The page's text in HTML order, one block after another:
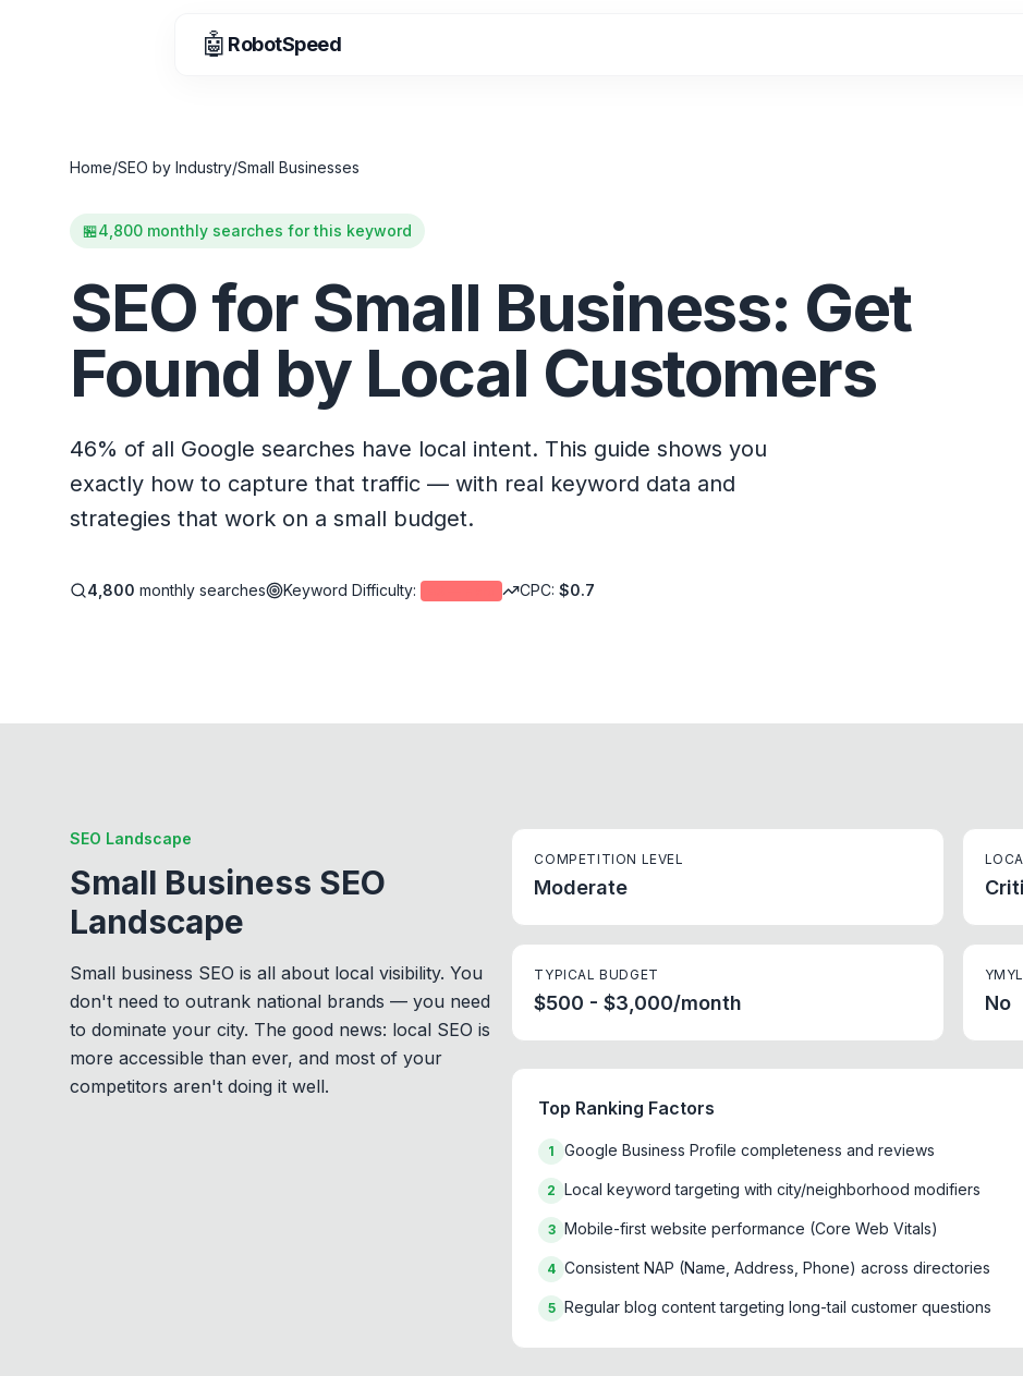
🤖 RobotSpeed
Home/SEO by Industry/Small Businesses
🏪4,800 monthly searches for this keyword
SEO for Small Business: Get
Found by Local Customers
46% of all Google searches have local intent. This guide shows you
exactly how to capture that traffic — with real keyword data and
strategies that work on a small budget.
4,800 monthly searches Keyword Difficulty: CPC: $0.7
SEO Landscape
Small Business SEO
Landscape
Small business SEO is all about local visibility. You
don't need to outrank national brands — you need
to dominate your city. The good news: local SEO is
more accessible than ever, and most of your
competitors aren't doing it well.
COMPETITION LEVEL
Moderate
TYPICAL BUDGET
$500 - $3,000/month No
Top Ranking Factors
1 Google Business Profile completeness and reviews
2 Local keyword targeting with city/neighborhood modifiers
3 Mobile-first website performance (Core Web Vitals)
4 Consistent NAP (Name, Address, Phone) across directories
5 Regular blog content targeting long-tail customer questions